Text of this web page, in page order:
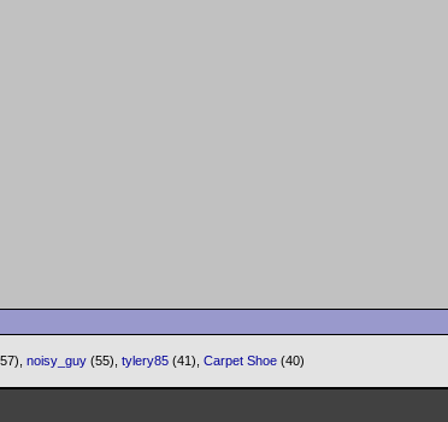
noisy_guy (55), tylery85 (41), Carpet Shoe (40)